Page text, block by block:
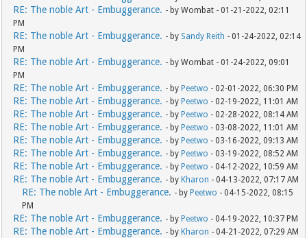
RE: The noble Art - Embuggerance. - by Wombat - 01-21-2022, 02:11
PM
RE: The noble Art - Embuggerance. - by Sandy Reith - 01-24-2022, 02:14
PM
RE: The noble Art - Embuggerance. - by Wombat - 01-24-2022, 09:01
PM
RE: The noble Art - Embuggerance. - by Peetwo - 02-01-2022, 06:30 PM
RE: The noble Art - Embuggerance. - by Peetwo - 02-19-2022, 11:01 AM
RE: The noble Art - Embuggerance. - by Peetwo - 02-28-2022, 08:14 AM
RE: The noble Art - Embuggerance. - by Peetwo - 03-08-2022, 11:01 AM
RE: The noble Art - Embuggerance. - by Peetwo - 03-16-2022, 09:13 AM
RE: The noble Art - Embuggerance. - by Peetwo - 03-19-2022, 08:52 AM
RE: The noble Art - Embuggerance. - by Peetwo - 04-12-2022, 10:59 AM
RE: The noble Art - Embuggerance. - by Kharon - 04-13-2022, 07:17 AM
RE: The noble Art - Embuggerance. - by Peetwo - 04-15-2022, 08:15
PM
RE: The noble Art - Embuggerance. - by Peetwo - 04-19-2022, 10:37 PM
RE: The noble Art - Embuggerance. - by Kharon - 04-21-2022, 07:29 AM